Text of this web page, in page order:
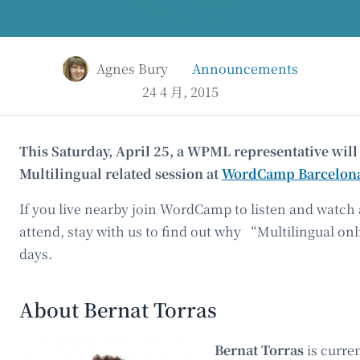
Agnes Bury
Announcements
24 4 月, 2015
This Saturday, April 25, a WPML representative will
Multilingual related session atWordCamp
If you live nearby join WordCamp to listen and
attend, stay with us to find out why “Multilingual
days.
About Bernat Torras
Bernat Torrasis